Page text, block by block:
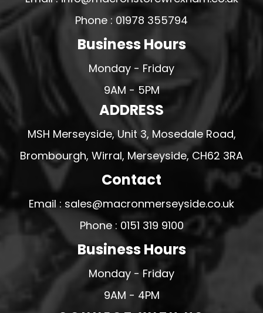
Phone : 01978 355794
Business Hours
Monday - Friday
9AM - 5PM
ADDRESS
MSH Merseyside, Unit 3, Mosedale Road,
Brombourgh, Wirral, Merseyside, CH62 3RA
Contact
Email : sales@macronmerseyside.co.uk
Phone : 0151 319 9100
Business Hours
Monday - Friday
9AM - 4PM